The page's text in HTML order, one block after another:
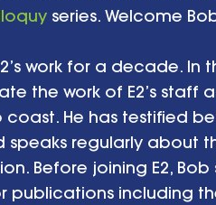
series. Welcome
work for a decade. In
the work of E2’s staff
He has testified
speaks regularly about
Before joining E2,
publications including